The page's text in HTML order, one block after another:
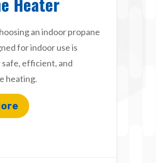
an indoor propane
for indoor use is
efficient, and
heating.